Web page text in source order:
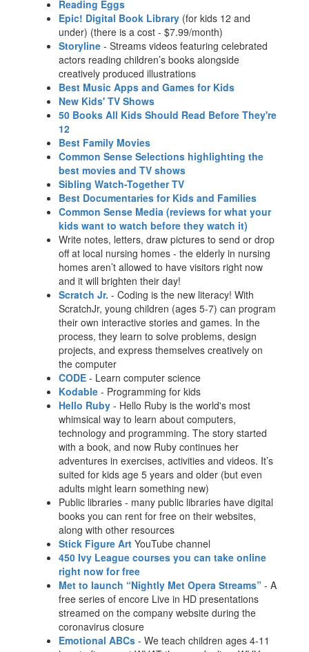
Reading Eggs
Epic! Digital Book Library (for kids 12 and
under) (there is a cost - $7.99/month)
Storyline - Streams videos featuring celebrated
actors reading children’s books alongside
creatively produced illustrations
Best Music Apps and Games for Kids
New Kids' TV Shows
50 Books All Kids Should Read Before They're
12
Best Family Movies
Common Sense Selections highlighting the
best movies and TV shows
Sibling Watch-Together TV
Best Documentaries for Kids and Families
Common Sense Media (reviews for what your
kids want to watch before they watch it)
Write notes, letters, draw pictures to send or drop
off at local nursing homes - the elderly in nursing
homes aren’t allowed to have visitors right now
and it will brighten their day!
Scratch Jr. - Coding is the new literacy! With
ScratchJr, young children (ages 5-7) can program
their own interactive stories and games. In the
process, they learn to solve problems, design
projects, and express themselves creatively on
the computer
CODE - Learn computer science
Kodable - Programming for kids
Hello Ruby - Hello Ruby is the world's most
whimsical way to learn about computers,
technology and programming. The story started
with a book, and now Ruby continues her
adventures in exercises, activities and videos. It’s
suited for kids age 5 years and older (but even
adults might learn something new)
Public libraries - many public libraries have digital
books you can rent for free on their websites,
along with other resources
Stick Figure Art YouTube channel
450 Ivy League courses you can take online
right now for free
Met to launch “Nightly Met Opera Streams” - A
free series of encore Live in HD presentations
streamed on the company website during the
coronavirus closure
Emotional ABCs - We teach children ages 4-11